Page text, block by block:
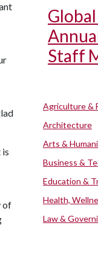
of
Staff
Agriculture &
Architecture
Arts &
Business &
Education &
Health,
Law &